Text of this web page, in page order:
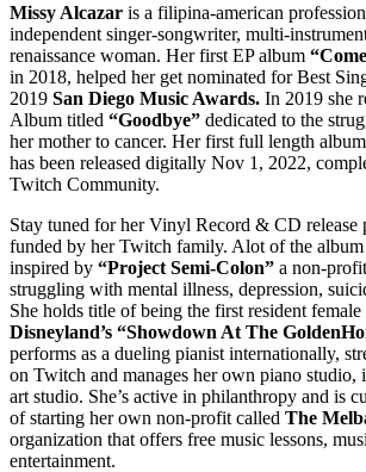
Missy Alcazar is a filipina-american
independent singer-songwriter, multi-
renaissance woman. Her first EP album
in 2018, helped her get nominated for Best
2019 San Diego Music Awards. In 2019 she
Album titled “Goodbye” dedicated to the
her mother to cancer. Her first full length album
has been released digitally Nov 1, 2022,
Twitch Community.
Stay tuned for her Vinyl Record & CD release
funded by her Twitch family. Alot of the album
inspired by “Project Semi-Colon” a non-
struggling with mental illness, depression,
She holds title of being the first resident
Disneyland’s “Showdown At The
performs as a dueling pianist internationally,
on Twitch and manages her own piano studio,
art studio. She’s active in philanthropy and is
of starting her own non-profit called The
organization that offers free music lessons,
entertainment.